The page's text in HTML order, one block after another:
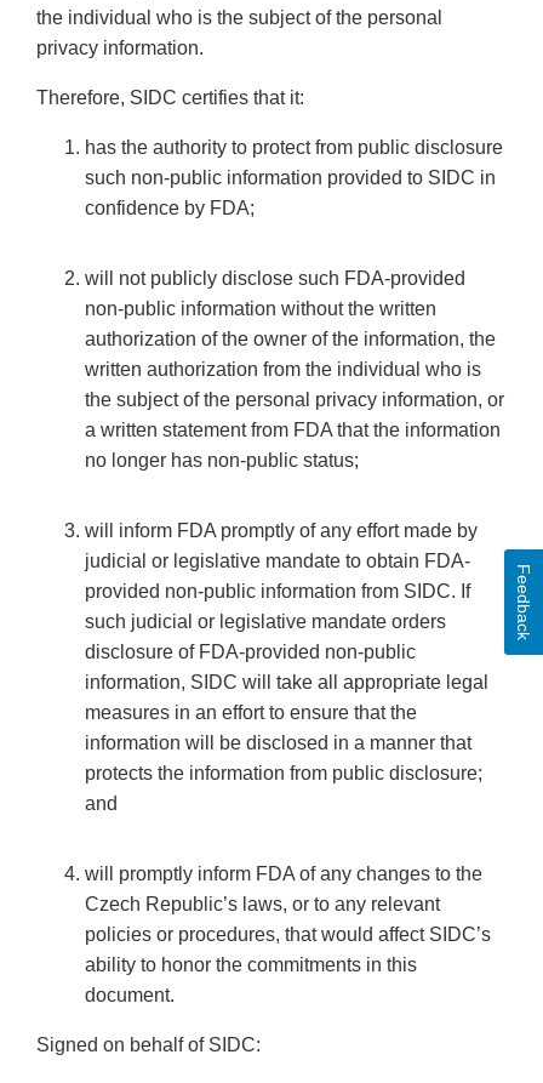
the individual who is the subject of the personal
privacy information.
Therefore, SIDC certifies that it:
has the authority to protect from public disclosure
such non-public information provided to SIDC in
confidence by FDA;
will not publicly disclose such FDA-provided
non-public information without the written
authorization of the owner of the information, the
written authorization from the individual who is
the subject of the personal privacy information, or
a written statement from FDA that the information
no longer has non-public status;
will inform FDA promptly of any effort made by
judicial or legislative mandate to obtain FDA-
provided non-public information from SIDC. If
such judicial or legislative mandate orders
disclosure of FDA-provided non-public
information, SIDC will take all appropriate legal
measures in an effort to ensure that the
information will be disclosed in a manner that
protects the information from public disclosure;
and
will promptly inform FDA of any changes to the
Czech Republic’s laws, or to any relevant
policies or procedures, that would affect SIDC’s
ability to honor the commitments in this
document.
Signed on behalf of SIDC:
Feedback